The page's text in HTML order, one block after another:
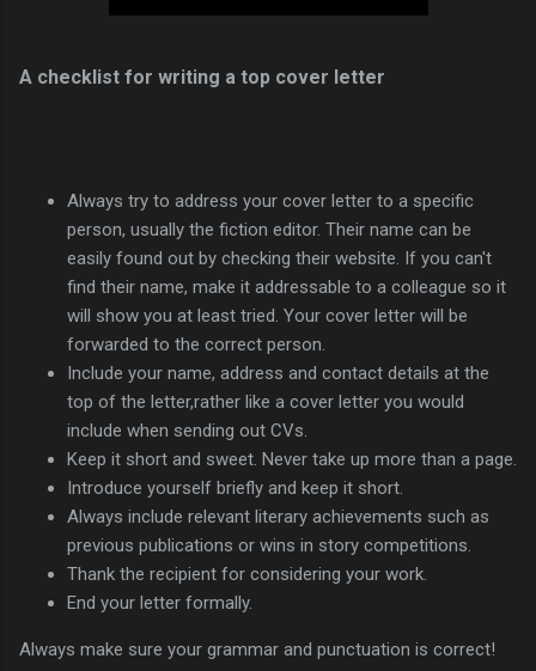
A checklist for writing a top cover letter
Always try to address your cover letter to a specific
person, usually the fiction editor. Their name can be
easily found out by checking their website. If you can't
find their name, make it addressable to a colleague so it
will show you at least tried. Your cover letter will be
forwarded to the correct person.
Include your name, address and contact details at the
top of the letter,rather like a cover letter you would
include when sending out CVs.
Keep it short and sweet. Never take up more than a page.
Introduce yourself briefly and keep it short.
Always include relevant literary achievements such as
previous publications or wins in story competitions.
Thank the recipient for considering your work.
End your letter formally.
Always make sure your grammar and punctuation is correct!